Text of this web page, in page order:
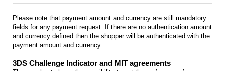
Please note that payment amount and currency are still mandatory
fields for any payment request. If there are no authentication amount
and currency defined then the shopper will be authenticated with the
payment amount and currency.
3DS Challenge Indicator and MIT agreements